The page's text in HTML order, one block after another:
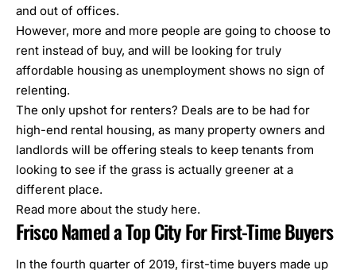
and out of offices.
However, more and more people are going to choose to
rent instead of buy, and will be looking for truly
affordable housing as unemployment shows no sign of
relenting.
The only upshot for renters? Deals are to be had for
high-end rental housing, as many property owners and
landlords will be offering steals to keep tenants from
looking to see if the grass is actually greener at a
different place.
Read more about the study here.
Frisco Named a Top City For First-Time Buyers
In the fourth quarter of 2019, first-time buyers made up